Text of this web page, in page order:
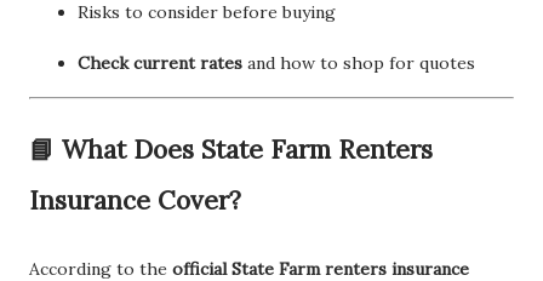
Risks to consider before buying
Check current rates and how to shop for quotes
📘 What Does State Farm Renters
Insurance Cover?
According to the official State Farm renters insurance